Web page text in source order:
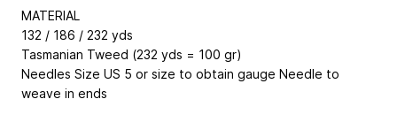
MATERIAL
132 / 186 / 232 yds
Tasmanian Tweed (232 yds = 100 gr)
Needles Size US 5 or size to obtain gauge Needle to
weave in ends